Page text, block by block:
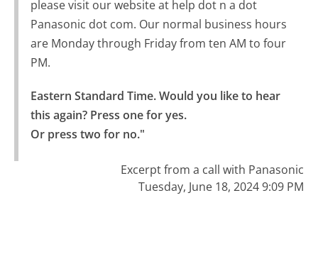
please visit our website at help dot n a dot
Panasonic dot com. Our normal business hours
are Monday through Friday from ten AM to four
PM.
Eastern Standard Time. Would you like to hear
this again? Press one for yes.
Or press two for no."
Excerpt from a call with Panasonic
Tuesday, June 18, 2024 9:09 PM